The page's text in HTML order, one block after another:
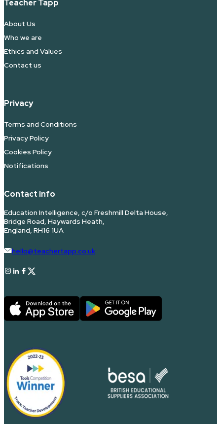
Teacher Tapp
About Us
Who we are
Ethics and Values
Contact us
Privacy
Terms and Conditions
Privacy Policy
Cookies Policy
Notifications
Contact info
Education Intelligence, c/o Freshmill Delta House,
Bridge Road, Haywards Heath,
England, RH16 1UA
hello@teachertapp.co.uk